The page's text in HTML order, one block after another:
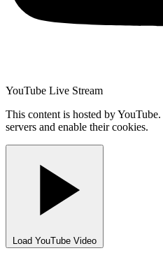
YouTube Live Stream
This content is hosted by
servers and enable their cookies.
Load YouTube Video